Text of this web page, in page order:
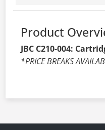
Product
JBC C210-004:
*PRICE BREAKS